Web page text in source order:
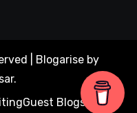
Blogarise by
.
Guest Blogs About